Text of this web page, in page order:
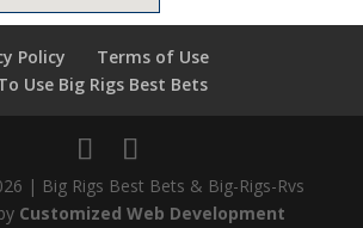
Policy
Terms of Use
Use Big Rigs Best Bets
| Big Rigs Best Bets & Big-Rigs-Rvs
Customized Web Development